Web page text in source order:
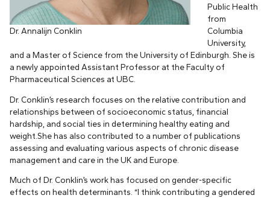
Dr. Annalijn Conklin
Public Health
from
Columbia
University,
and a Master of Science from the University of Edinburgh. She is
a newly appointed Assistant Professor at the Faculty of
Pharmaceutical Sciences at UBC.
Dr. Conklin’s research focuses on the relative contribution and
relationships between of socioeconomic status, financial
hardship, and social ties in determining healthy eating and
weight.She has also contributed to a number of publications
assessing and evaluating various aspects of chronic disease
management and care in the UK and Europe.
Much of Dr. Conklin’s work has focused on gender-specific
effects on health determinants. “I think contributing a gendered